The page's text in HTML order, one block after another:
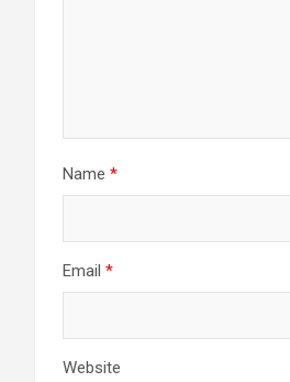
Name *
Email *
Website